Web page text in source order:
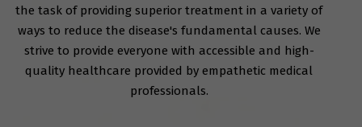
the task of providing superior treatment in a variety of
ways to reduce the disease's fundamental causes. We
strive to provide everyone with accessible and high-
quality healthcare provided by empathetic medical
professionals.